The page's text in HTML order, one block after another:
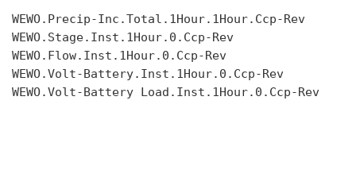
WEWO.Precip-Inc.Total.1Hour.1Hour.Ccp-Rev
WEWO.Stage.Inst.1Hour.0.Ccp-Rev
WEWO.Flow.Inst.1Hour.0.Ccp-Rev
WEWO.Volt-Battery.Inst.1Hour.0.Ccp-Rev
WEWO.Volt-Battery Load.Inst.1Hour.0.Ccp-Rev